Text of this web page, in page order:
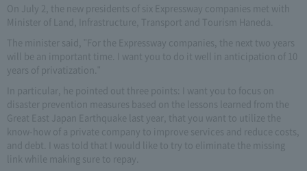
On July 2, the new presidents of six Expressway companies met with
Minister of Land, Infrastructure, Transport and Tourism Haneda.
The minister said, "For the Expressway companies, the next two years
will be an important time. I want you to do it well in anticipation of 10
years of privatization."
In particular, he pointed out three points: I want you to focus on
disaster prevention measures based on the lessons learned from the
Great East Japan Earthquake last year, that you want to utilize the
know-how of a private company to improve services and reduce costs,
and debt. I was told that I would like to try to eliminate the missing
link while making sure to repay.